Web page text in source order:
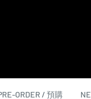
ORDER / 預購